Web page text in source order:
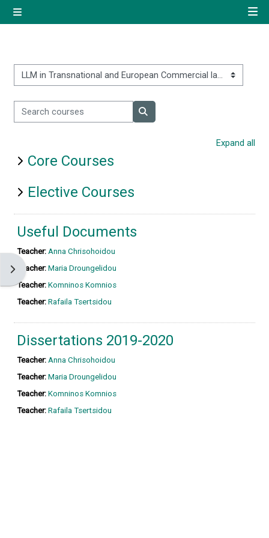
Home
Log in using your uregister
All login options
Open block drawer
Course categories
Search courses
Search courses
Expand all
Core Courses
Elective Courses
Useful Documents
Teacher: Anna Chrisohoidou
Teacher: Maria Droungelidou
Teacher: Komninos Komnios
Teacher: Rafaila Tsertsidou
Dissertations 2019-2020
Teacher: Anna Chrisohoidou
Teacher: Maria Droungelidou
Teacher: Komninos Komnios
Teacher: Rafaila Tsertsidou